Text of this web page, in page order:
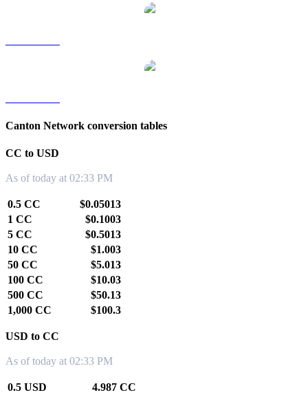
Canton Network conversion tables
CC to USD
As of today at 02:33 PM
0.5 CC
$0.05013
1 CC
$0.1003
5 CC
$0.5013
10 CC
$1.003
50 CC
$5.013
100 CC
$10.03
500 CC
$50.13
1,000 CC
$100.3
USD to CC
As of today at 02:33 PM
0.5 USD
4.987 CC